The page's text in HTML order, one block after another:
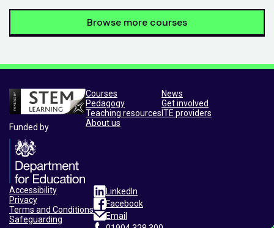
Browse more courses
Funded by
Courses
Pedagogy
Teaching resources
About us
News
Get involved
ITE providers
Accessibility
Privacy
Terms and Conditions
Safeguarding
LinkedIn
Facebook
Email